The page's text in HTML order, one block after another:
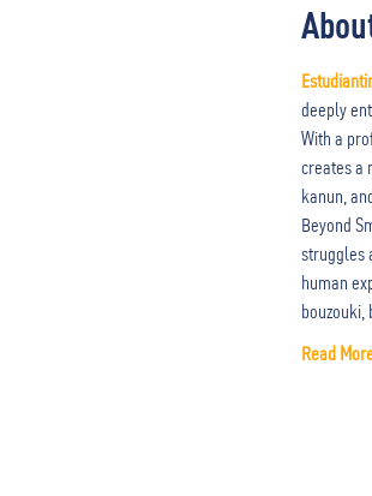
deeply
With a
creates a
kanun,
Beyond
struggles
human
Read